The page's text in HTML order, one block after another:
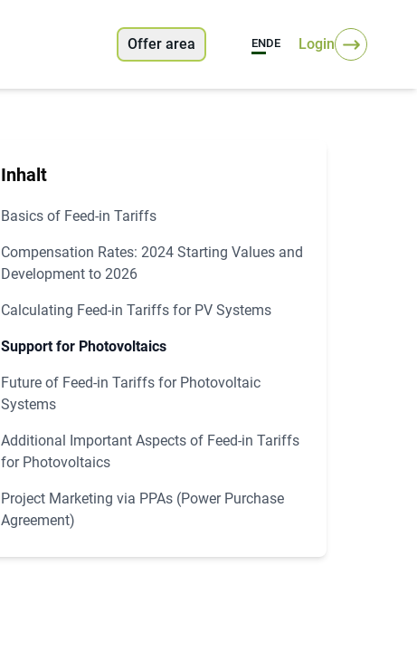
Offer area ENDE Login
Inhalt
Basics of Feed-in Tariffs
Compensation Rates: 2024 Starting Values and
Development to 2026
Calculating Feed-in Tariffs for PV Systems
Support for Photovoltaics
Future of Feed-in Tariffs for Photovoltaic
Systems
Additional Important Aspects of Feed-in Tariffs
for Photovoltaics
Project Marketing via PPAs (Power Purchase
Agreement)